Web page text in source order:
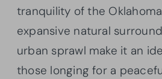
tranquility of the
expansive natural
urban sprawl make it an
those longing for a